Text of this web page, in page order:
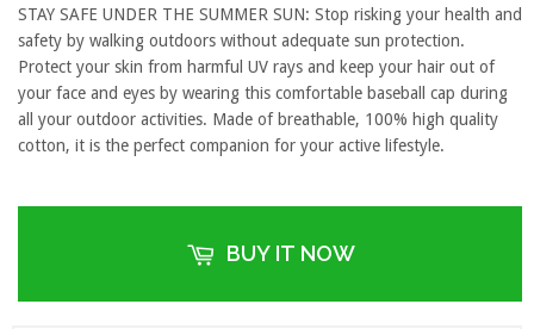
STAY SAFE UNDER THE SUMMER SUN: Stop risking your health and
safety by walking outdoors without adequate sun protection.
Protect your skin from harmful UV rays and keep your hair out of
your face and eyes by wearing this comfortable baseball cap during
all your outdoor activities. Made of breathable, 100% high quality
cotton, it is the perfect companion for your active lifestyle.
BUY IT NOW